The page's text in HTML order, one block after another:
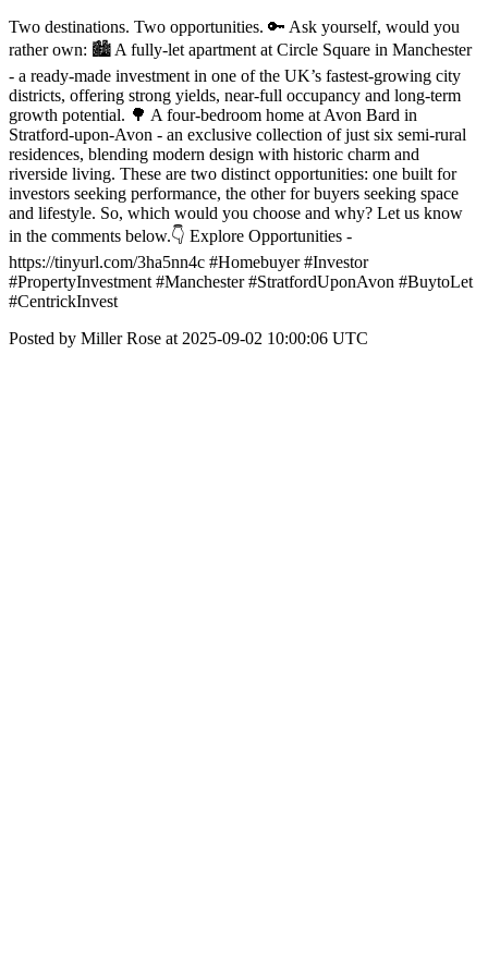
Two destinations. Two opportunities. 🔑 Ask yourself, would you
rather own: 🏙️ A fully-let apartment at Circle Square in Manchester
- a ready-made investment in one of the UK’s fastest-growing city
districts, offering strong yields, near-full occupancy and long-term
growth potential. 🌳 A four-bedroom home at Avon Bard in
Stratford-upon-Avon - an exclusive collection of just six semi-rural
residences, blending modern design with historic charm and
riverside living. These are two distinct opportunities: one built for
investors seeking performance, the other for buyers seeking space
and lifestyle. So, which would you choose and why? Let us know
in the comments below.👇 Explore Opportunities -
https://tinyurl.com/3ha5nn4c #Homebuyer #Investor
#PropertyInvestment #Manchester #StratfordUponAvon #BuytoLet
#CentrickInvest
Posted by Miller Rose at 2025-09-02 10:00:06 UTC